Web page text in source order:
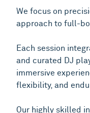
We focus on
approach to full-
Each session
and curated DJ
immersive
flexibility, and
Our highly skilled